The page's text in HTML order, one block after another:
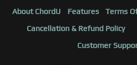
About ChordU Features Terms
Cancellation & Refund Policy
Customer